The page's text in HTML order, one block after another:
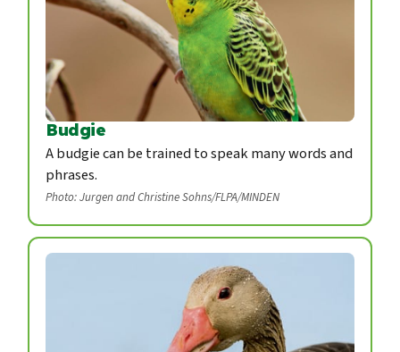
Budgie
A budgie can be trained to speak many words and
phrases.
Photo: Jurgen and Christine Sohns/FLPA/MINDEN